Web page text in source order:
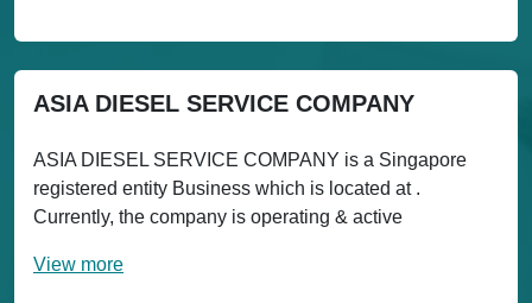
ASIA DIESEL SERVICE COMPANY
ASIA DIESEL SERVICE COMPANY is a Singapore
registered entity Business which is located at .
Currently, the company is operating & active
View more